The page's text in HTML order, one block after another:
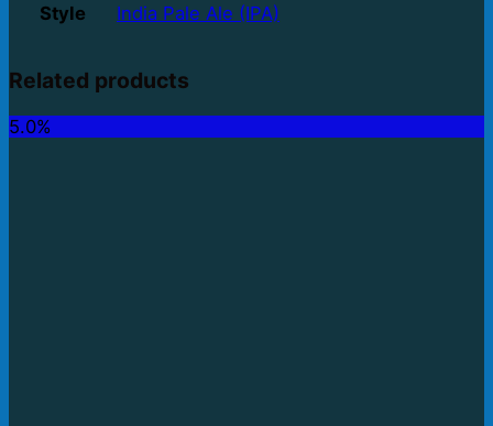
Style India Pale Ale (IPA)
Related products
5.0%